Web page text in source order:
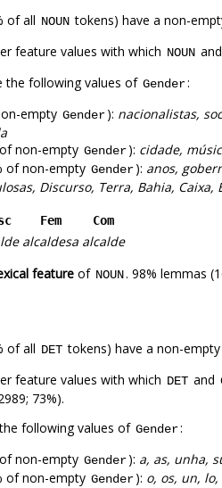
of all NOUN tokens) have a non-
feature values with which NOUN
the following values of Gender:
empty Gender): nacionalistas,
non-empty Gender): cidade,
of non-empty Gender): anos,
Discurso, Terra, Bahia,
Fem Com
alcaldesa alcalde
feature of NOUN. 98% lemmas
of all DET tokens) have a non-
feature values with which DET and
73%).
following values of Gender:
non-empty Gender): a, as, unha,
of non-empty Gender): o, os, un,